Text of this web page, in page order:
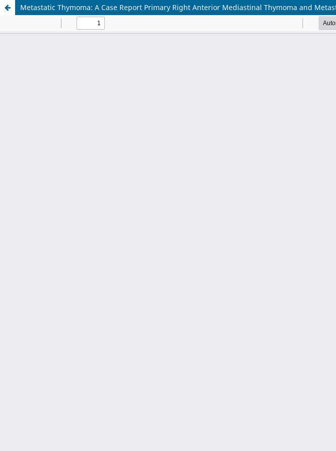
Metastatic Thymoma: A Case Report Primary Right Anterior Mediastinal Thymoma and